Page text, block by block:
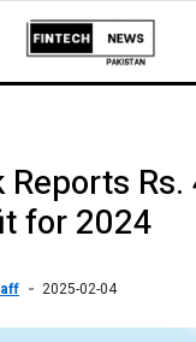
Rs.
for 2024
2025-02-04